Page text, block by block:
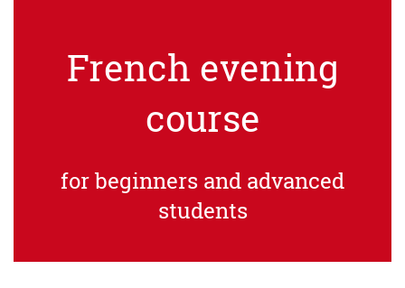
French evening
course
for beginners and advanced
students